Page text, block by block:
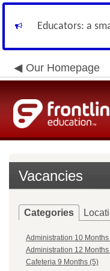
Educators: a
Our Homepage
Vacancies
Categories
Administration 10 Months
Administration 12 Months
Cafeteria 9 Months (5)